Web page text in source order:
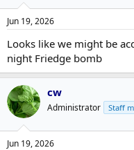
s
Jun 19, 2026
Looks like we might be
night Friedge bomb
cw
Administrator Staff
Jun 19, 2026